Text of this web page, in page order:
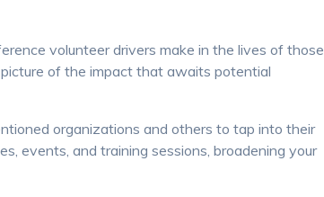
volunteer drivers make in the lives of those
of the impact that awaits potential
organizations and others to tap into their
events, and training sessions, broadening your